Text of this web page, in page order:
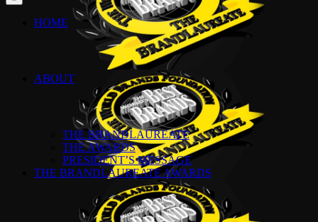
HOME
ABOUT
THE BRANDLAUREATE
THE AWARDS
PRESIDENT’S MESSAGE
THE BRANDLAUREATE AWARDS